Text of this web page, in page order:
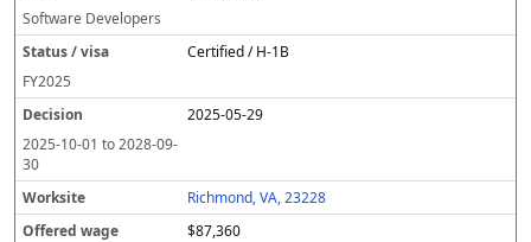
Software Developers
Certified / H-1B
FY2025
2025-05-29
2025-10-01 to2028-09-
30
Richmond, VA, 23228
$87,360